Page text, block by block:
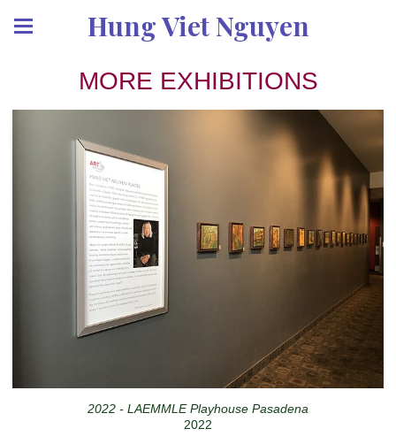
Hung Viet Nguyen
MORE EXHIBITIONS
2022 - LAEMMLE Playhouse Pasadena
2022